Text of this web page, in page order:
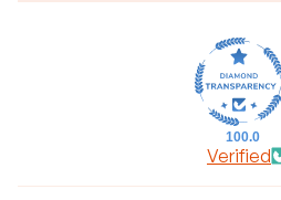
100.0
Verified